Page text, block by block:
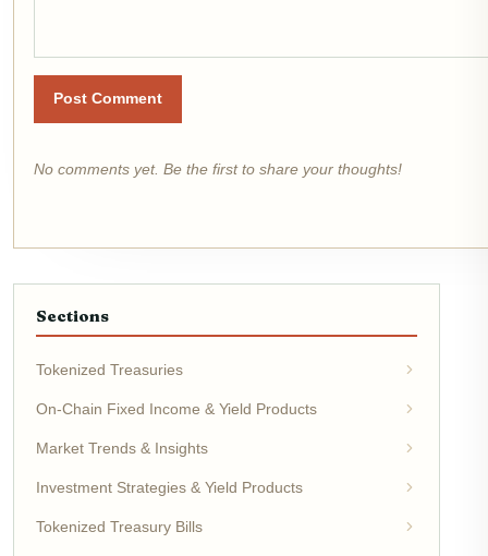
Post Comment
No comments yet. Be the first to share your thoughts!
Sections
Tokenized Treasuries
On-Chain Fixed Income & Yield Products
Market Trends & Insights
Investment Strategies & Yield Products
Tokenized Treasury Bills